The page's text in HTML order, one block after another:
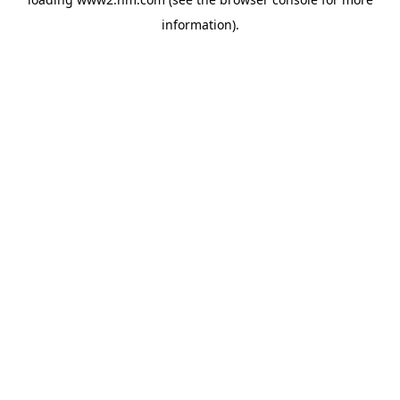
information).